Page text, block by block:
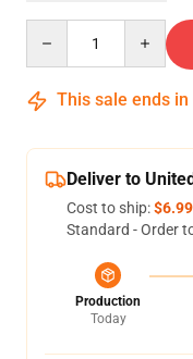
This sale ends in
Deliver to
Cost to ship:$6.99
Standard - Order
Production
Today